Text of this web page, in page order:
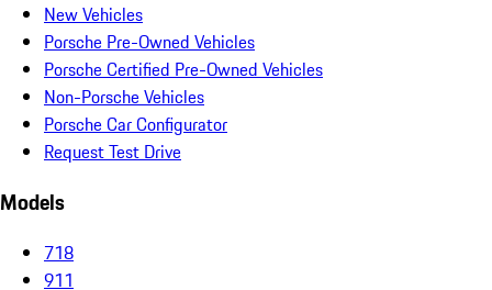
New Vehicles
Porsche Pre-Owned Vehicles
Porsche Certified Pre-Owned Vehicles
Non-Porsche Vehicles
Porsche Car Configurator
Request Test Drive
Models
718
911